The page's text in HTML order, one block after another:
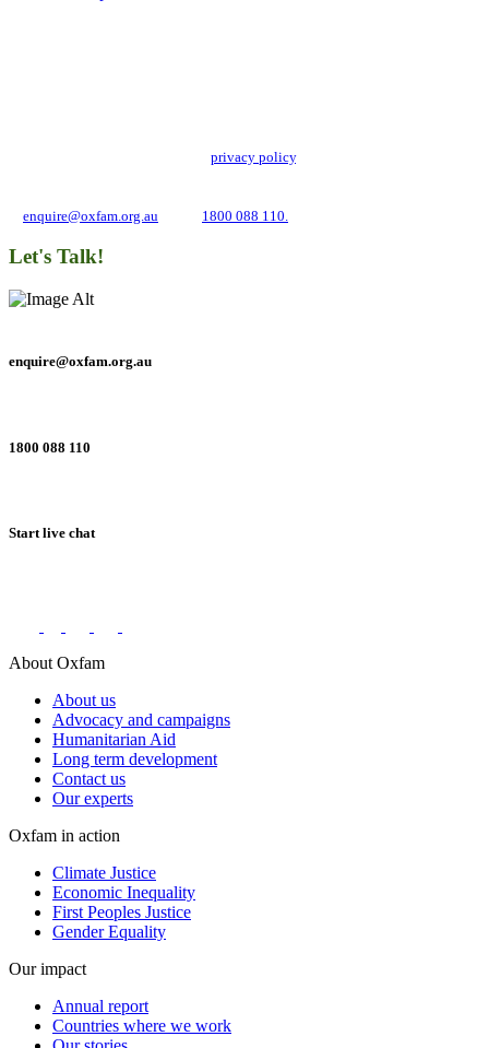
privacy policy. We may use it to contact you
enquire@oxfam.org.au 1800 088 110.
Let's Talk!
enquire@oxfam.org.au
1800 088 110
Start live chat
About Oxfam
About us
Advocacy and campaigns
Humanitarian Aid
Long term development
Contact us
Our experts
Oxfam in action
Climate Justice
Economic Inequality
First Peoples Justice
Gender Equality
Our impact
Annual report
Countries where we work